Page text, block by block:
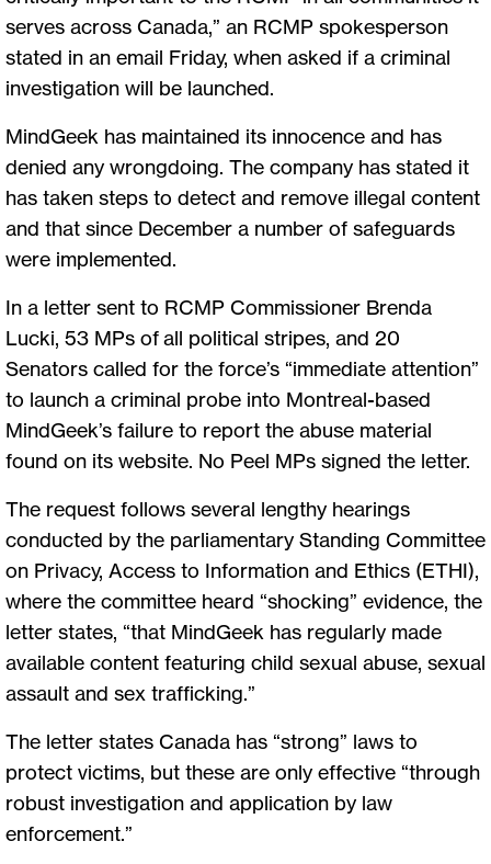
serves across Canada,” an RCMP spokesperson
stated in an email Friday, when asked if a criminal
investigation will be launched.
MindGeek has maintained its innocence and has
denied any wrongdoing. The company has stated it
has taken steps to detect and remove illegal content
and that since December a number of safeguards
were implemented.
In a letter sent to RCMP Commissioner Brenda
Lucki, 53 MPs of all political stripes, and 20
Senators called for the force’s “immediate attention”
to launch a criminal probe into Montreal-based
MindGeek’s failure to report the abuse material
found on its website. No Peel MPs signed the letter.
The request follows several lengthy hearings
conducted by the parliamentary Standing Committee
on Privacy, Access to Information and Ethics (ETHI),
where the committee heard “shocking” evidence, the
letter states, “that MindGeek has regularly made
available content featuring child sexual abuse, sexual
assault and sex trafficking.”
The letter states Canada has “strong” laws to
protect victims, but these are only effective “through
robust investigation and application by law
enforcement.”